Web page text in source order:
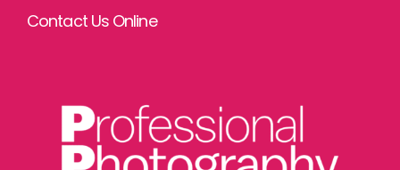
Contact Us Online